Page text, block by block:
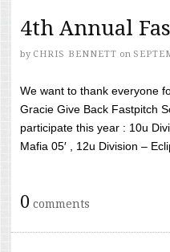
4th Annual
by CHRIS BENNETT on
We want to thank everyone
Gracie Give Back Fastpitch
participate this year : 10u
Mafia 05′ , 12u Division –
0 comments